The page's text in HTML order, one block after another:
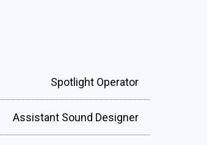
Spotlight Operator
Assistant Sound Designer